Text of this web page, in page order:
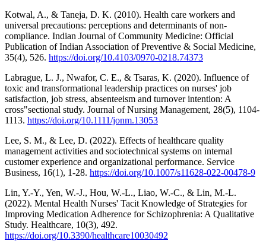
Kotwal, A., & Taneja, D. K. (2010). Health care workers and
universal precautions: perceptions and determinants of non-
compliance. Indian Journal of Community Medicine: Official
Publication of Indian Association of Preventive & Social Medicine,
35(4), 526. https://doi.org/10.4103/0970-0218.74373
Labrague, L. J., Nwafor, C. E., & Tsaras, K. (2020). Influence of
toxic and transformational leadership practices on nurses' job
satisfaction, job stress, absenteeism and turnover intention: A
cross"sectional study. Journal of Nursing Management, 28(5), 1104-
1113. https://doi.org/10.1111/jonm.13053
Lee, S. M., & Lee, D. (2022). Effects of healthcare quality
management activities and sociotechnical systems on internal
customer experience and organizational performance. Service
Business, 16(1), 1-28. https://doi.org/10.1007/s11628-022-00478-9
Lin, Y.-Y., Yen, W.-J., Hou, W.-L., Liao, W.-C., & Lin, M.-L.
(2022). Mental Health Nurses' Tacit Knowledge of Strategies for
Improving Medication Adherence for Schizophrenia: A Qualitative
Study. Healthcare, 10(3), 492.
https://doi.org/10.3390/healthcare10030492